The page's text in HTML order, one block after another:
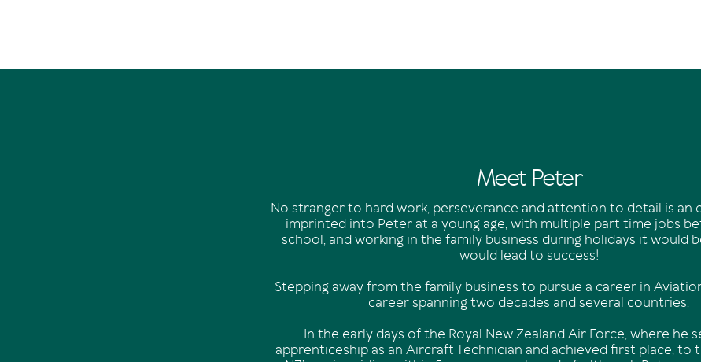
Meet Peter
No stranger to hard work, perseverance and attention to detail is an
imprinted into Peter at a young age, with multiple part time jobs
school, and working in the family business during holidays it would
would lead to success!
Stepping away from the family business to pursue a career in
career spanning two decades and several countries.
In the early days of the Royal New Zealand Air Force, where he
apprenticeship as an Aircraft Technician and achieved first place, to